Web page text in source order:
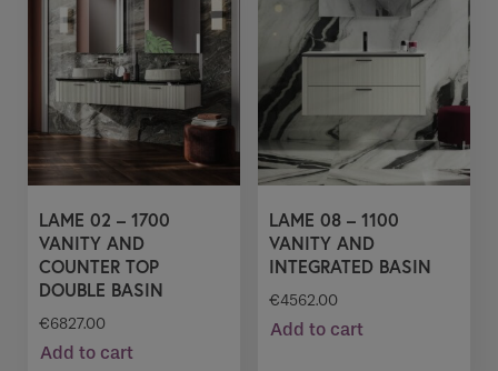
LAME 02 – 1700
VANITY AND
COUNTER TOP
DOUBLE BASIN
€6827.00
Add to cart
LAME 08 – 1100
VANITY AND
INTEGRATED BASIN
€4562.00
Add to cart